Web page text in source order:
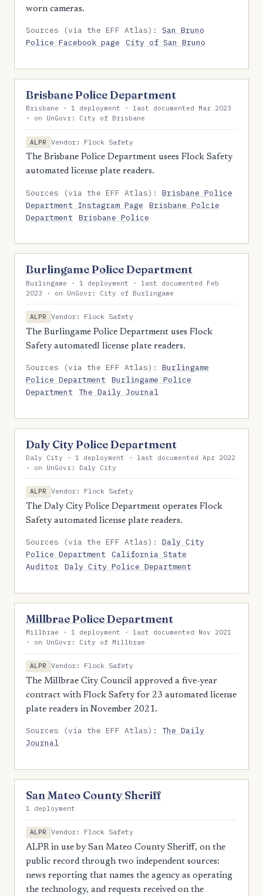
worn cameras.
Sources (via the EFF Atlas):San Bruno
Police Facebook page
City of San Bruno
Brisbane Police Department
Brisbane · 1 deployment · last documented Mar 2023
· on UnGovr: City of Brisbane
ALPR
Vendor: Flock Safety
The Brisbane Police Department usees Flock Safety
automated license plate readers.
Sources (via the EFF Atlas):Brisbane Police
Department Instagram Page
Brisbane Polcie
Department
Brisbane Police
Burlingame Police Department
Burlingame · 1 deployment · last documented Feb
2023 · on UnGovr: City of Burlingame
ALPR
Vendor: Flock Safety
The Burlingame Police Department uses Flock
Safety automatedl license plate readers.
Sources (via the EFF Atlas):Burlingame
Police Department
Burlingame Police
Department
The Daily Journal
Daly City Police Department
Daly City · 1 deployment · last documented Apr 2022
· on UnGovr: Daly City
ALPR
Vendor: Flock Safety
The Daly City Police Department operates Flock
Safety automated license plate readers.
Sources (via the EFF Atlas):Daly City
Police Department
California State
Auditor Daly City Police Department
Millbrae Police Department
Millbrae · 1 deployment · last documented Nov 2021
· on UnGovr: City of Millbrae
ALPR
Vendor: Flock Safety
The Millbrae City Council approved a five-year
contract with Flock Safety for 23 automated license
plate readers in November 2021.
Sources (via the EFF Atlas):The Daily
Journal
San Mateo County Sheriff
1 deployment
ALPR
Vendor: Flock Safety
ALPR in use by San Mateo County Sheriff, on the
public record through two independent sources:
news reporting that names the agency as operating
the technology, and requests received on the